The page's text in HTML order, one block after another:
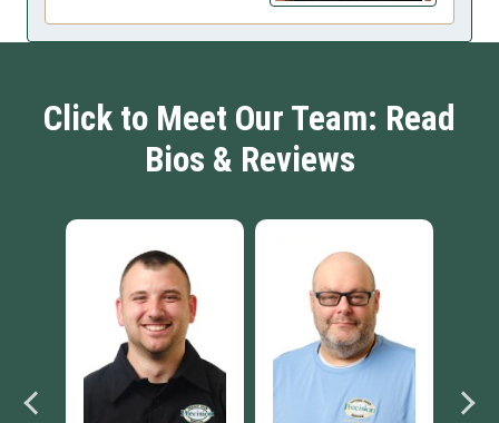
Click to Meet Our Team: Read
Bios & Reviews